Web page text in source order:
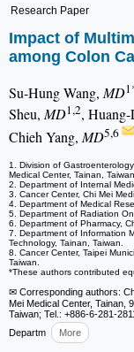
Research Paper
Impact of
among Colon
Su-Hung Wang,MD
Sheu,MD1,2,
Chieh Yang, MD5,6
1. Division of
Medical Center, Tainan, Taiwan.
2. Department of Internal
3. Cancer Center, Chi Mei
4. Department of Medical
5. Department of Radiation
6. Department of Pharmacy,
7. Department of Information
Technology, Tainan, Taiwan.
8. Cancer Center, Taipei
Taiwan.
*These authors contributed
✉ Corresponding authors:
Mei Medical Center, Tainan,
Taiwan; Tel.: +886-6-281-
Departm
More